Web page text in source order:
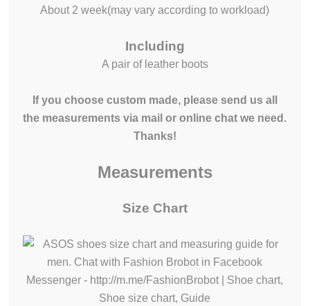
About 2 week(may vary according to workload)
Including
A pair of leather boots
If you choose custom made, please send us all
the measurements via mail or online chat we need.
Thanks!
Measurements
Size Chart